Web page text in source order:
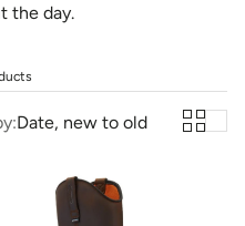
the day.
Date, new to old